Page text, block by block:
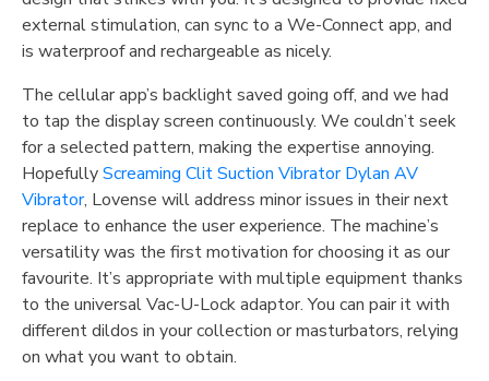
external stimulation, can sync to a We-Connect app, and
is waterproof and rechargeable as nicely.
The cellular app’s backlight saved going off, and we had
to tap the display screen continuously. We couldn’t seek
for a selected pattern, making the expertise annoying.
HopefullyScreaming Clit Suction Vibrator Dylan AV
Vibrator, Lovense will address minor issues in their next
replace to enhance the user experience. The machine’s
versatility was the first motivation for choosing it as our
favourite. It’s appropriate with multiple equipment thanks
to the universal Vac-U-Lock adaptor. You can pair it with
different dildos in your collection or masturbators, relying
on what you want to obtain.